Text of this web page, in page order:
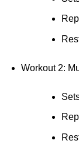
Workout 2: